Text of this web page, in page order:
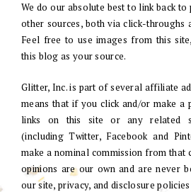
We do our absolute best to link back
other sources, both via click-throughs
Feel free to use images from this
this blog as your source.
Glitter, Inc. is part of several affiliate
means that if you click and/or make a
links on this site or any related
(including Twitter, Facebook and
make a nominal commission from that
opinions are our own and are never
our site, privacy, and disclosure policies